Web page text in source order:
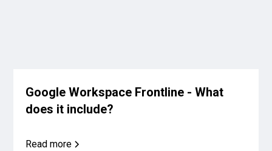
Google Workspace Frontline - What
does it include?
Read more